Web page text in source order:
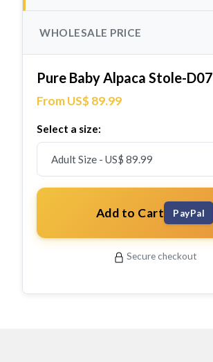
WHOLESALE PRICE
Pure Baby Alpaca Stole-D07
From US$ 89.99
Select a size:
Add to Cart PayPal
Secure checkout